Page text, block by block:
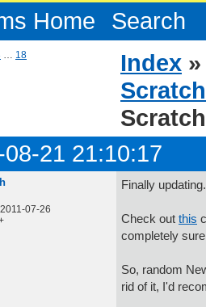
Home Search
… 18 Index
21 21:10:17
07-26
Finally updating.
Check out this
completely
So, random
rid of it, I'd